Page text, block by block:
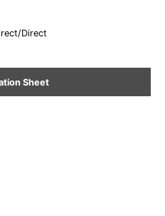
Direct
Sheet